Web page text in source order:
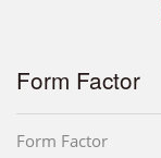
Form Factor
Form Factor